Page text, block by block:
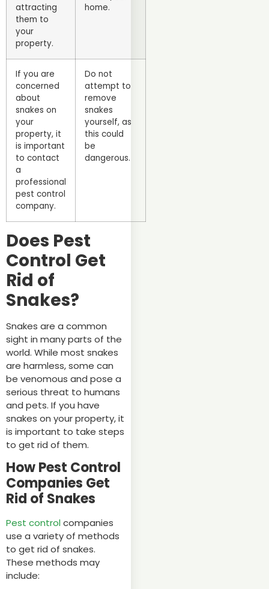
attracting
them to
your
property.
home.
If you are
concerned
about
snakes on
your
property, it
is important
to contact
a
professional
pest control
company.
Do not
attempt to
remove
snakes
yourself, as
this could
be
dangerous.
Does Pest
Control Get
Rid of
Snakes?
Snakes are a common
sight in many parts of the
world. While most snakes
are harmless, some can
be venomous and pose a
serious threat to humans
and pets. If you have
snakes on your property, it
is important to take steps
to get rid of them.
How Pest Control
Companies Get
Rid of Snakes
Pest controlcompanies
use a variety of methods
to get rid of snakes.
These methods may
include: